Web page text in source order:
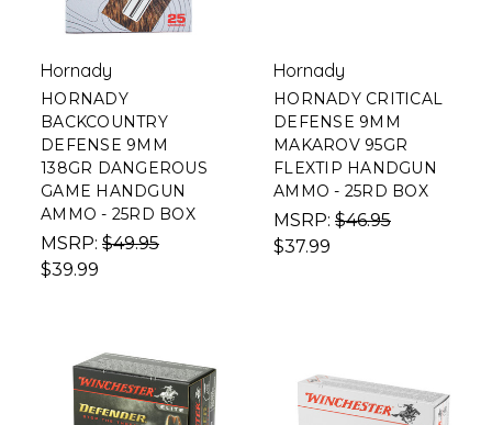
Hornady
HORNADY
BACKCOUNTRY
DEFENSE 9MM
138GR DANGEROUS
GAME HANDGUN
AMMO - 25RD BOX
MSRP: $49.95
$39.99
Hornady
HORNADY CRITICAL
DEFENSE 9MM
MAKAROV 95GR
FLEXTIP HANDGUN
AMMO - 25RD BOX
MSRP: $46.95
$37.99